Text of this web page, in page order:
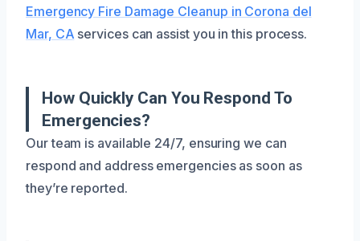
Emergency Fire Damage Cleanup in Corona del
Mar, CA services can assist you in this process.
How Quickly Can You Respond To
Emergencies?
Our team is available 24/7, ensuring we can
respond and address emergencies as soon as
they’re reported.